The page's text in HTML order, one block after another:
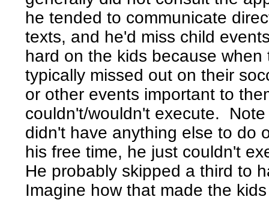
he tended to communicate
texts, and he'd miss child
hard on the kids because
typically missed out on their
or other events important to
couldn't/wouldn't execute.
didn't have anything else to do
his free time, he just couldn't
He probably skipped a third to
Imagine how that made the